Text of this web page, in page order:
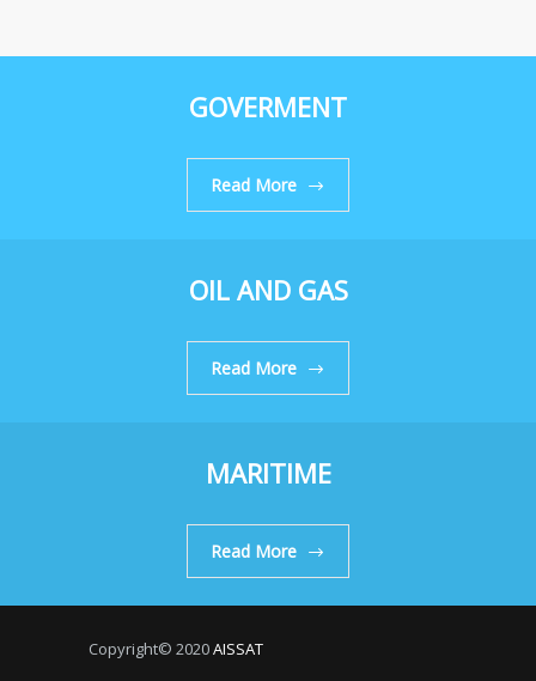
GOVERMENT
Read More
OIL AND GAS
Read More
MARITIME
Read More
Copyright© 2020AISSAT